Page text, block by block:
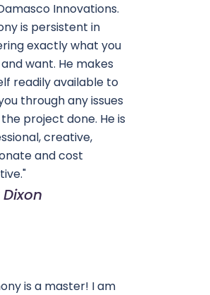
Innovations.
is persistent in
exactly what you
want. He makes
readily available to
through any issues
project done. He is
creative,
and cost
is a master! I am